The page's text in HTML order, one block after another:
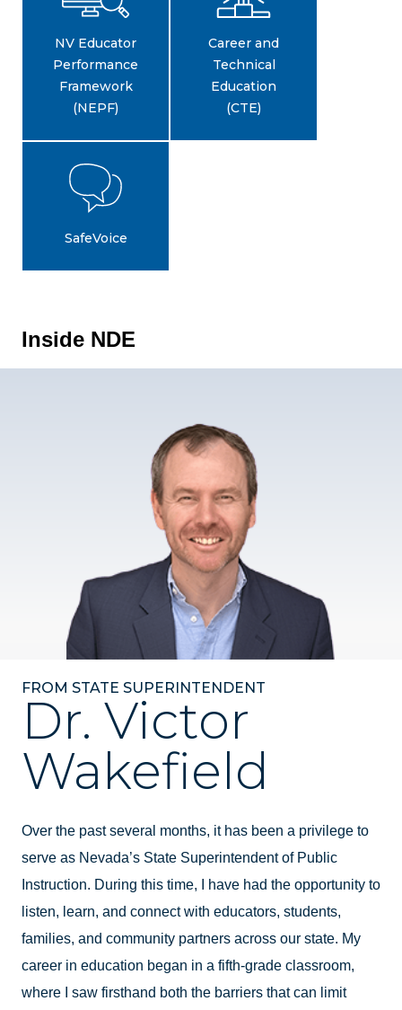
NV Educator
Performance
Framework
(NEPF)
Career and
Technical
Education
(CTE)
SafeVoice
Inside NDE
FROM STATE SUPERINTENDENT
Dr. Victor
Wakefield
Over the past several months, it has been a privilege to
serve as Nevada’s State Superintendent of Public
Instruction. During this time, I have had the opportunity to
listen, learn, and connect with educators, students,
families, and community partners across our state. My
career in education began in a fifth-grade classroom,
where I saw firsthand both the barriers that can limit